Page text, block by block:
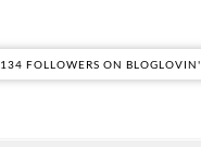
134 FOLLOWERS ON BLOGLOVIN'